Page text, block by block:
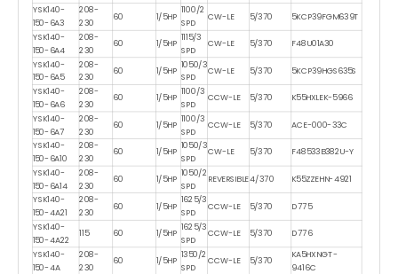
YSK140-
150-6A3
208-
230
60 1/5HP
1100/2
SPD
CW-LE 5/370 5KCP39FGM639T
YSK140-
150-6A4
208-
230
60 1/5HP
1115/3
SPD
CW-LE 5/370 F48U01A30
YSK140-
150-6A5
208-
230
60 1/5HP
1050/3
SPD
CW-LE 5/370
5KCP39HGS635S
YSK140-
150-6A6
208-
230
60 1/5HP
1100/3
SPD
CCW-LE 5/370
K55HXLEK-5966
YSK140-
150-6A7
208-
230
60 1/5HP
1100/3
SPD
CCW-LE 5/370 ACE-000-33C
YSK140-
150-6A10
208-
230
60 1/5HP
1050/3
SPD
CW-LE 5/370 F48533B382U-Y
YSK140-
150-6A14
208-
230
60 1/5HP
1050/2
SPD
REVERSIBLE4/370 K55ZZEHN-4921
YSK140-
150-4A21
208-
230
60 1/5HP
1625/3
SPD
CCW-LE 5/370
D775
YSK140-
150-4A22
115 60 1/5HP
1625/3
SPD
CCW-LE 5/370 D776
YSK140-
150-4A
208-
230
60 1/5HP
1350/2
SPD
CCW-LE 5/370
KA5HXNGT-
9416C